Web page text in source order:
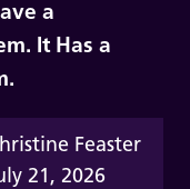
a
It Has a
Feaster
21, 2026